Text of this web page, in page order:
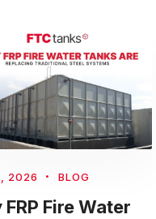
2026 BLOG
Fire Water